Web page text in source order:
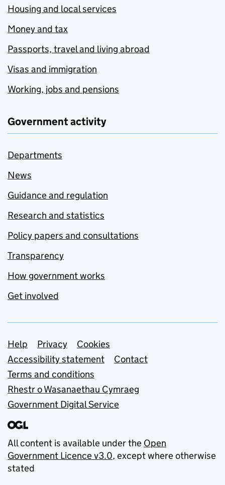
Housing and local services
Money and tax
Passports, travel and living abroad
Visas and immigration
Working, jobs and pensions
Government activity
Departments
News
Guidance and regulation
Research and statistics
Policy papers and consultations
Transparency
How government works
Get involved
Support links
Help Privacy
Cookies
Accessibility statement
Contact
Terms and conditions
Rhestr o Wasanaethau Cymraeg
Government Digital Service
All content is available under the Open
Government Licence v3.0, except where otherwise
stated